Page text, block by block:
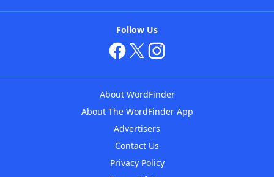
Follow Us
About WordFinder
About The WordFinder App
Advertisers
Contact Us
Privacy Policy